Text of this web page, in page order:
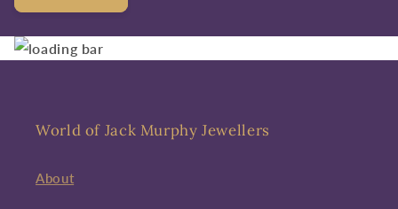
World of Jack Murphy Jewellers
About